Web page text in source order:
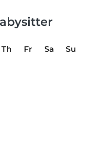
Th Fr Sa
Su